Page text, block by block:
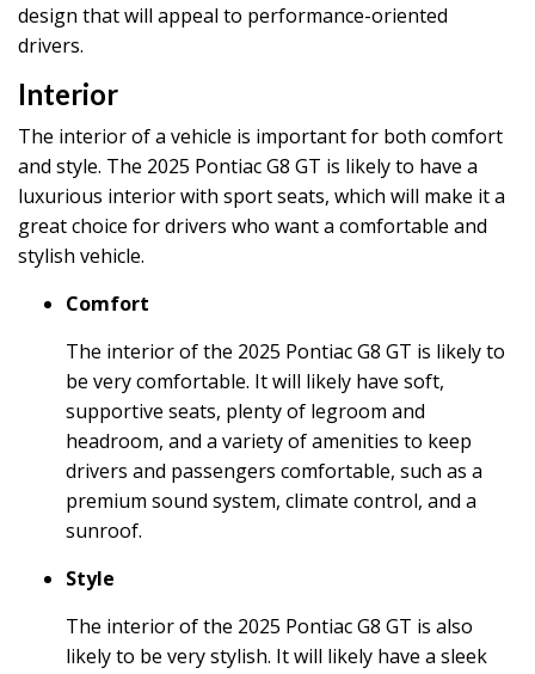
design that will appeal to performance-oriented
drivers.
Interior
The interior of a vehicle is important for both comfort
and style. The 2025 Pontiac G8 GT is likely to have a
luxurious interior with sport seats, which will make it a
great choice for drivers who want a comfortable and
stylish vehicle.
Comfort
The interior of the 2025 Pontiac G8 GT is likely to
be very comfortable. It will likely have soft,
supportive seats, plenty of legroom and
headroom, and a variety of amenities to keep
drivers and passengers comfortable, such as a
premium sound system, climate control, and a
sunroof.
Style
The interior of the 2025 Pontiac G8 GT is also
likely to be very stylish. It will likely have a sleek